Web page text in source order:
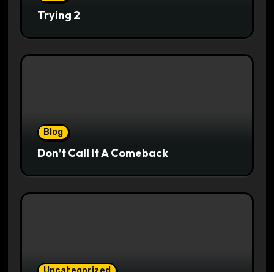
Trying 2
Blog
Don’t Call It A Comeback